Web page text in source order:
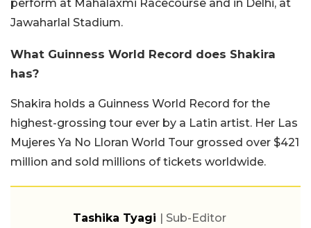
perform at Mahalaxmi Racecourse and in Delhi, at
Jawaharlal Stadium.
What Guinness World Record does Shakira
has?
Shakira holds a Guinness World Record for the
highest-grossing tour ever by a Latin artist. Her Las
Mujeres Ya No Lloran World Tour grossed over $421
million and sold millions of tickets worldwide.
Tashika Tyagi | Sub-Editor